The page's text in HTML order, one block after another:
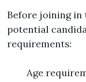
Before joining in
potential
requirements:
Age